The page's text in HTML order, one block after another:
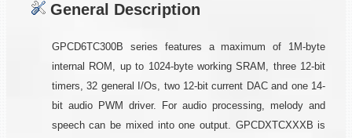
General Description
GPCD6TC300B series features a maximum of 1M-byte
internal ROM, up to 1024-byte working SRAM, three 12-bit
timers, 32 general I/Os, two 12-bit current DAC and one 14-
bit audio PWM driver. For audio processing, melody and
speech can be mixed into one output. GPCDXTCXXXB is